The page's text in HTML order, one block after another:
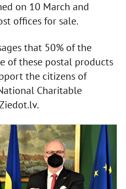
on 10 March and
offices for sale.
that 50% of the
of these postal products
the citizens of
Charitable